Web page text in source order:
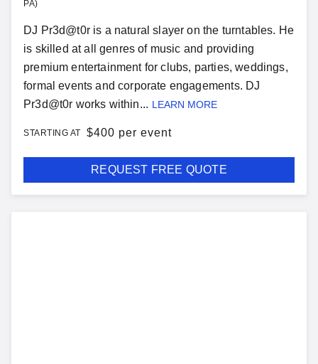
PA)
DJ Pr3d@t0r is a natural slayer on the turntables. He
is skilled at all genres of music and providing
premium entertainment for clubs, parties, weddings,
formal events and corporate engagements. DJ
Pr3d@t0r works within... LEARN MORE
STARTING AT $400 per event
REQUEST FREE QUOTE